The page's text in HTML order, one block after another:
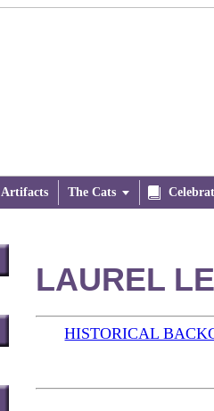
Artifacts The Cats 
LAUREL
HISTORICAL